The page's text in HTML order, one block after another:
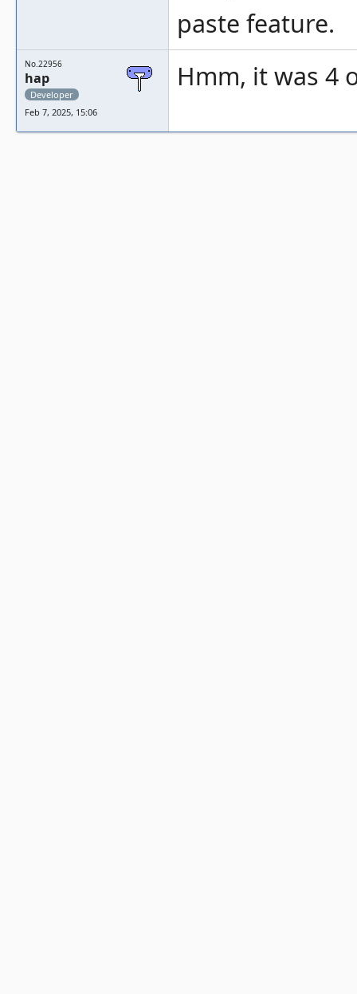
paste feature.
No.22956
hap
Developer
Feb 7, 2025, 15:06
Hmm, it was 4